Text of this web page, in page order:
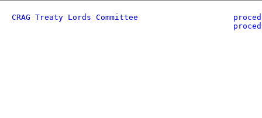
CRAG Treaty Lords Committee